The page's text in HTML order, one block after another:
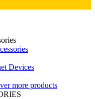
Devices
more products